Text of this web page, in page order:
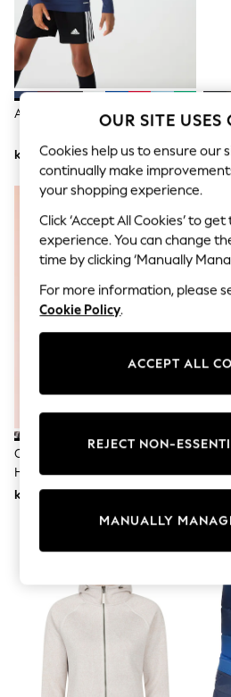
Dresses
Sets & Outfits
Tops
T-Shirts
Nightwear & Pyjamas
Trousers & Leggings
Shirts & Blouses
Shorts & Skirts
Babygrows & Sleepsuits
Jeans
All Holiday Shop
Tops
Dresses
Skirts
Sandals & Sliders
Sun Hats & Caps
All Partywear
Wedding
Shoes
Skirts
New In
Trainers
Pram Shoes
Slippers
Boots
Wellies
Wide Fit
All Underwear
Nighties
Adidas Blue Team Base T-Shirt
kr188
Cabin Max Gold 20 Litre Travel
Hack Backpack
kr550
Tog
OUR SITE USES
Cookies help us to ensure our
continually make
your shopping experience.
Click ‘Accept All Cookies’ to
experience. You can change
time by clicking ‘Manually
For more information, please
Cookie Policy.
ACCEPT ALL
MANUALLY
REJECT NON-